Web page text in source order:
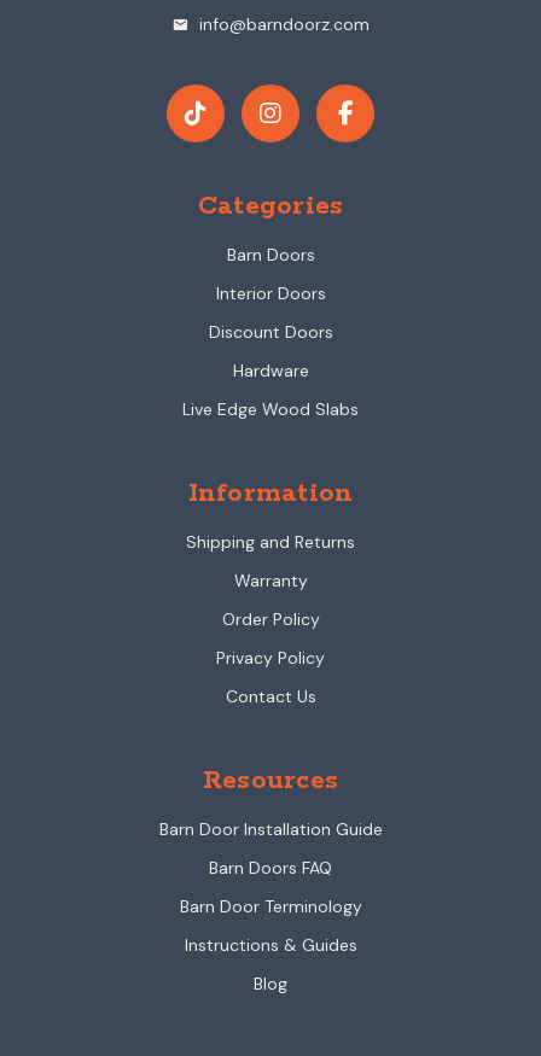
mail info@barndoorz.com
Categories
Barn Doors
Interior Doors
Discount Doors
Hardware
Live Edge Wood Slabs
Information
Shipping and Returns
Warranty
Order Policy
Privacy Policy
Contact Us
Resources
Barn Door Installation Guide
Barn Doors FAQ
Barn Door Terminology
Instructions & Guides
Blog